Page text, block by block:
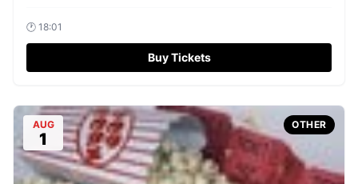
🕐 18:01
Buy Tickets
AUG
1
OTHER